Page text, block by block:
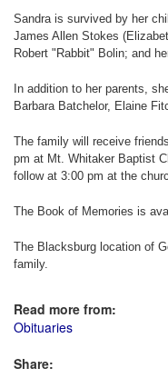
Sandra is survived by her
James Allen Stokes
Robert "Rabbit" Bolin; and
In addition to her parents,
Barbara Batchelor, Elaine
The family will receive
pm at Mt. Whitaker Baptist
follow at 3:00 pm at the
The Book of Memories is
The Blacksburg location of
family.
Read more from:
Obituaries
Share: